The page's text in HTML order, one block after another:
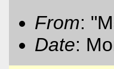
From:
Date: